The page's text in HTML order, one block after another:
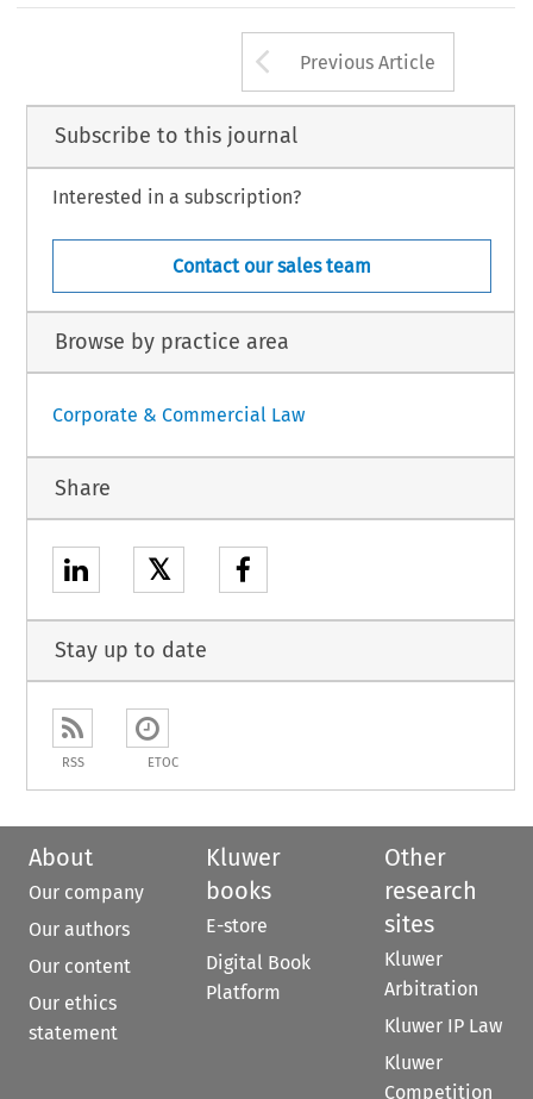
Arrow button
Previous Article
Subscribe to this journal
Interested in a subscription?
Contact our sales team
Browse by practice area
Corporate & Commercial Law
Share
𝕏
Stay up to date
RSS ETOC
About
Our company
Our authors
Our content
Our ethics
statement
Kluwer
books
E-store
Digital Book
Platform
Other
research
sites
Kluwer
Arbitration
Kluwer IP Law
Kluwer
Competition